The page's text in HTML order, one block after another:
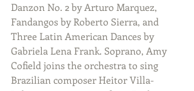
Danzon No. 2 by Arturo Marquez,
Fandangos by Roberto Sierra, and
Three Latin American Dances by
Gabriela Lena Frank. Soprano, Amy
Cofield joins the orchestra to sing
Brazilian composer Heitor Villa-